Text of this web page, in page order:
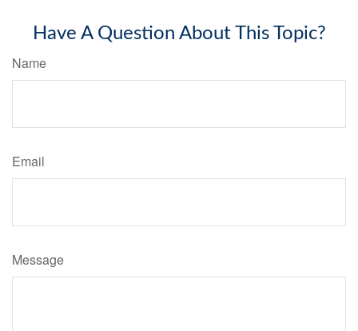
Have A Question About This Topic?
Name
Email
Message